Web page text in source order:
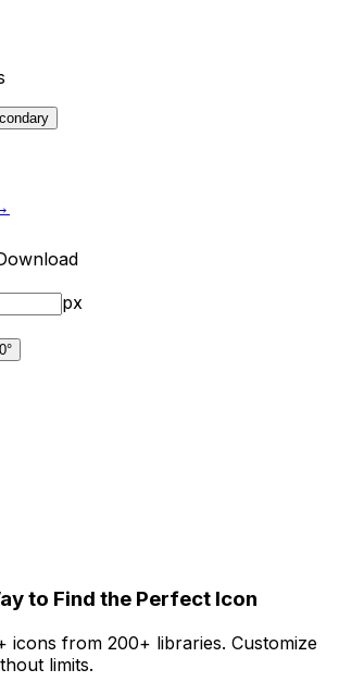
px
°
to Find the Perfect Icon
icons from 200+ libraries. Customize
limits.